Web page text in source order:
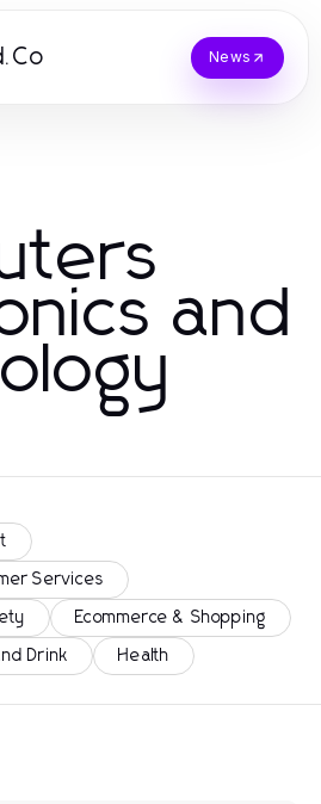
News
and
Services
Ecommerce & Shopping
Drink Health